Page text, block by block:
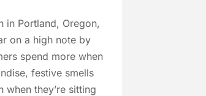
in Portland, Oregon,
on a high note by
spend more when
festive smells
when they’re sitting